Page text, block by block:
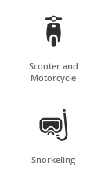

Scooter and
Motorcycle

Snorkeling